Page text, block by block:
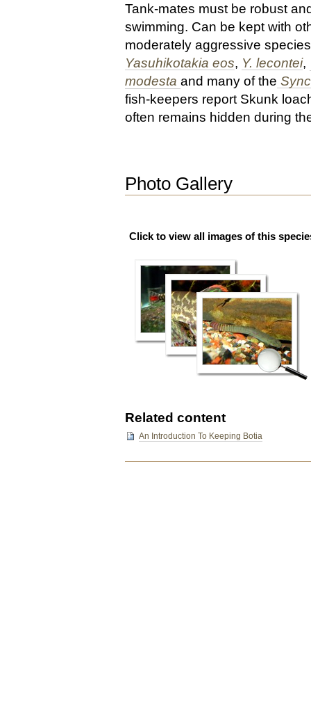
Tank-mates must be robust
swimming. Can be kept with
moderately aggressive
Yasuhikotakia eos, Y. lecontei,
modesta and many of the
fish-keepers report Skunk
often remains hidden during
Photo Gallery
Click to view all images of this
Related content
An Introduction To Keeping Botia